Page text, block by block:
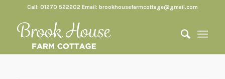
Call: 01270 522202 Email: brookhousefarmcottage@gmail.com